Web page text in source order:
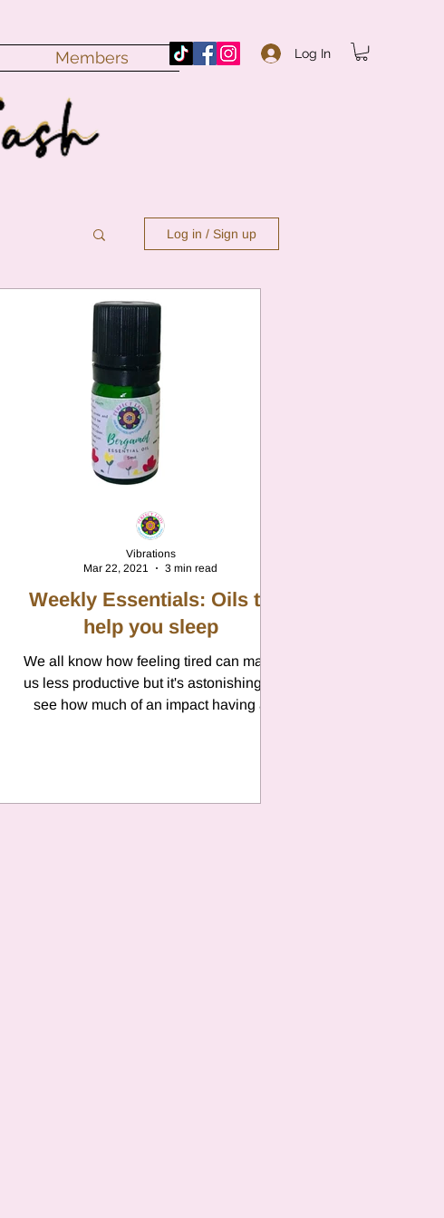
Log In
Members
Log in / Sign up
Weekly Essentials: Oils to
help you sleep
We all know how feeling tired can make
us less productive but it's astonishing to
see how much of an impact having a
Vibrations
Mar 22, 2021
3 min read